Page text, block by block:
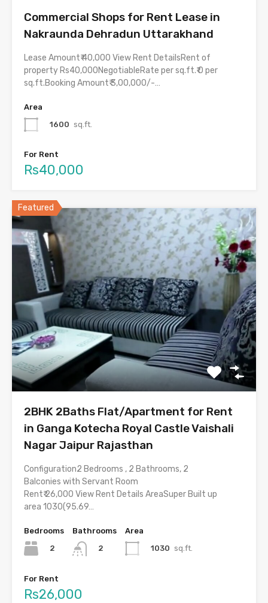
Commercial Shops for Rent Lease in
Nakraunda Dehradun Uttarakhand
Lease Amount₹ 40,000 View Rent DetailsRent of
property Rs40,000NegotiableRate per sq.ft.₹ 0 per
sq.ft.Booking Amount₹ 3,00,000/-…
Area
1600 sq.ft.
For Rent
Rs40,000
Featured
2BHK 2Baths Flat/Apartment for Rent
in Ganga Kotecha Royal Castle Vaishali
Nagar Jaipur Rajasthan
Configuration2 Bedrooms , 2 Bathrooms, 2
Balconies with Servant Room
Rent₹ 26,000 View Rent Details AreaSuper Built up
area 1030(95.69…
Bedrooms
2
Bathrooms
2
Area
1030 sq.ft.
For Rent
Rs26,000